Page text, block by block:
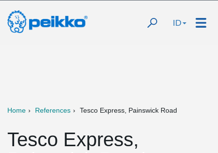
ID
Home References Tesco Express, Painswick Road
Tesco Express,